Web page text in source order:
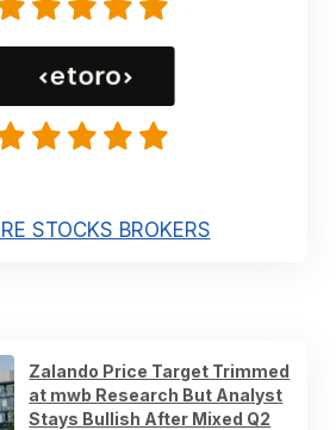
STOCKS BROKERS
Zalando Price Target Trimmed
at mwb Research But Analyst
Stays Bullish After Mixed Q2